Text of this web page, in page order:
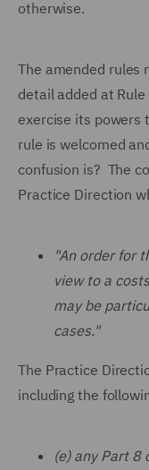
otherwise.
The amended rules
detail added at
exercise its powers
rule is welcomed
confusion is? The
Practice Direction
"An order for
view to a
may be
cases."
The Practice
including the
(e) any Part 8